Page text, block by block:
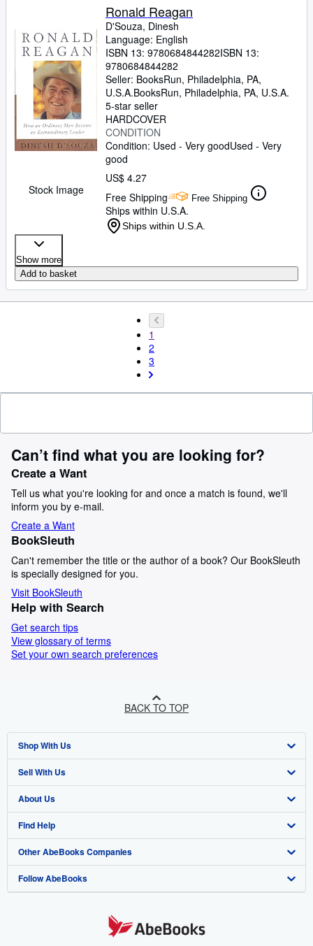
Stock Image
Ronald Reagan
D'Souza, Dinesh
Language: English
ISBN 13: 9780684844282ISBN 13:
9780684844282
Seller: BooksRun, Philadelphia, PA,
U.S.A.BooksRun, Philadelphia, PA, U.S.A.
5-star seller
HARDCOVER
CONDITION
Condition: Used - Very goodUsed - Very
good
US$ 4.27
Free Shipping
Free Shipping
Ships within U.S.A.
Ships within U.S.A.
Show more
Add to basket
1
2
3
Can’t find what you are looking for?
Create a Want
Tell us what you're looking for and once a match is found, we'll
inform you by e-mail.
Create a Want
BookSleuth
Can't remember the title or the author of a book? Our BookSleuth
is specially designed for you.
Visit BookSleuth
Help with Search
Get search tips
View glossary of terms
Set your own search preferences
BACK TO TOP
Shop With Us
Advanced Search
Browse Collections
My Account
My Orders
View Basket
Sell With Us
Start Selling
Join Our Affiliate Program
Book Buyback
Refer a seller
About Us
About AbeBooks
Media
Careers
Find Help
Help
Customer Support
Other AbeBooks Companies
AbeBooks.co.uk
Follow AbeBooks